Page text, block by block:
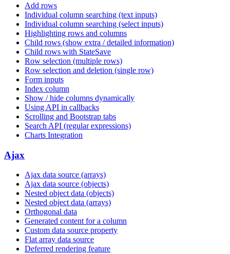
Add rows
Individual column searching (text inputs)
Individual column searching (select inputs)
Highlighting rows and columns
Child rows (show extra / detailed information)
Child rows with StateSave
Row selection (multiple rows)
Row selection and deletion (single row)
Form inputs
Index column
Show / hide columns dynamically
Using API in callbacks
Scrolling and Bootstrap tabs
Search API (regular expressions)
Charts Integration
Ajax
Ajax data source (arrays)
Ajax data source (objects)
Nested object data (objects)
Nested object data (arrays)
Orthogonal data
Generated content for a column
Custom data source property
Flat array data source
Deferred rendering feature